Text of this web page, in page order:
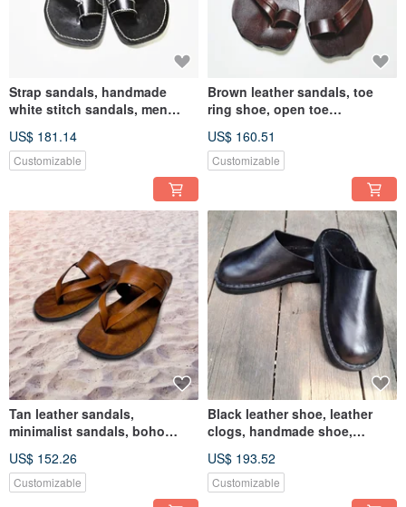
Strap sandals, handmade
white stitch sandals, men
US$ 181.14
Customizable
Brown leather sandals, toe
ring shoe, open toe
gift
US$ 160.51
Customizable
Tan leather sandals,
minimalist sandals, boho
US$ 152.26
Customizable
Black leather shoe, leather
clogs, handmade shoe,
US$ 193.52
Customizable